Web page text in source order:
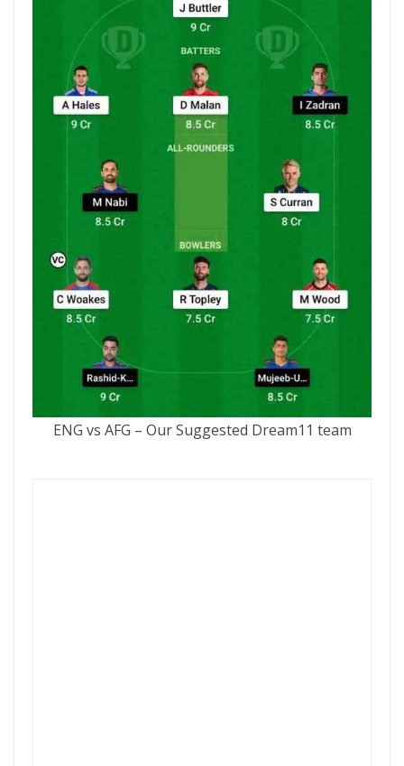
ENG vs AFG – Our Suggested Dream11 team